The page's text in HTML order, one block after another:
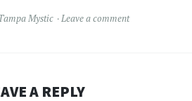
Mystic Leave a comment
A REPLY